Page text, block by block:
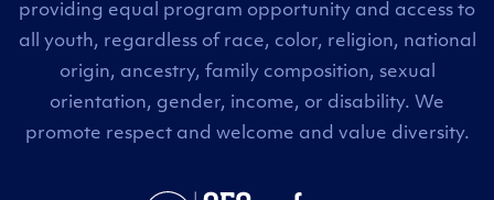
providing equal program opportunity and access to
all youth, regardless of race, color, religion, national
origin, ancestry, family composition, sexual
orientation, gender, income, or disability. We
promote respect and welcome and value diversity.